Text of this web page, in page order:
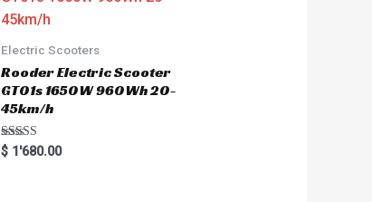
Electric Scooters
Rooder Electric Scooter
GT01s 1650W 960Wh 20-
45km/h
Rated
5.00
$1'680.00